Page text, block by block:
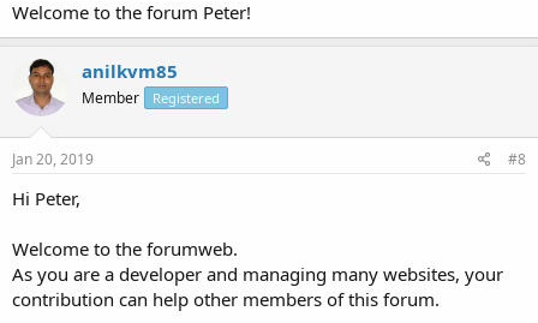
Welcome to the forum Peter!
anilkvm85
Member Registered
Jan 20, 2019 #8
Hi Peter,
Welcome to the forumweb.
As you are a developer and managing many websites, your
contribution can help other members of this forum.